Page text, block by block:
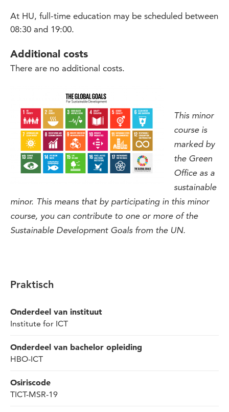
At HU, full-time education may be scheduled between
08:30 and 19:00.
Additional costs
There are no additional costs.
This minor
course is
marked by
the Green
Office as a
sustainable
minor. This means that by participating in this minor
course, you can contribute to one or more of the
Sustainable Development Goals from the UN.
Praktisch
Onderdeel van instituut
Institute for ICT
Onderdeel van bachelor opleiding
HBO-ICT
Osiriscode
TICT-MSR-19